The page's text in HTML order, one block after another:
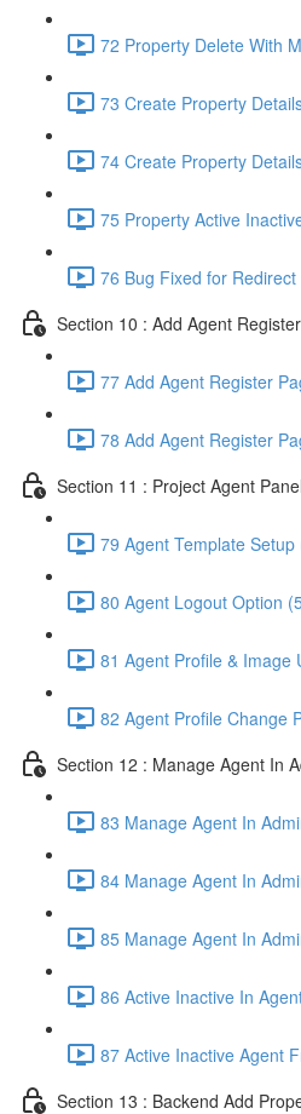
72 Property Delete With
73 Create Property
74 Create Property
75 Property Active
76 Bug Fixed for
Section 10 : Add Agent
77 Add Agent Register
78 Add Agent Register
Section 11 : Project Agent
79 Agent Template Setup
80 Agent Logout Option
81 Agent Profile & Image
82 Agent Profile Change
Section 12 : Manage Agent In
83 Manage Agent In
84 Manage Agent In
85 Manage Agent In
86 Active Inactive In
87 Active Inactive Agent
Section 13 : Backend Add